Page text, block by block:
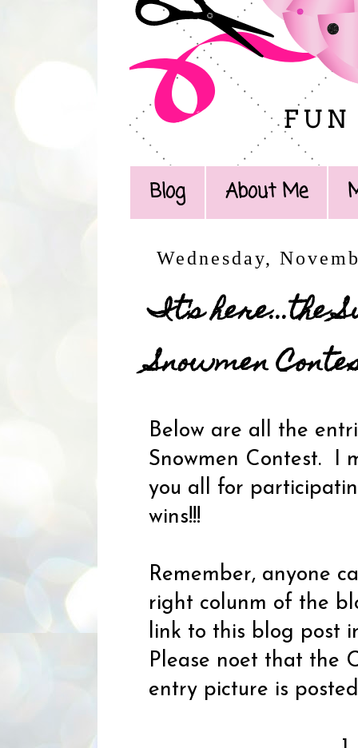
Blog About Me
Wednesday,
It's here...the
Snowmen
Below are all the
Snowmen Contest. I
you all for
wins!!!
Remember, anyone
right colunm of the
link to this blog post
Please noet that the
entry picture is